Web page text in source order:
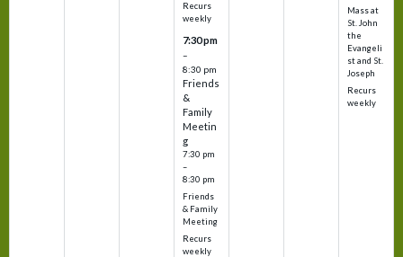
Recurs
weekly
7:30 pm
–
8:30 pm
Friends
&
Family
Meetin
g
7:30 pm
–
8:30 pm
Friends
& Family
Meeting
Recurs
weekly
Mass at
St. John
the
Evangeli
st and St.
Joseph
Recurs
weekly